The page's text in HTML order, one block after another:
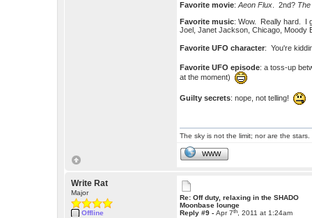
Favorite movie: Aeon Flux . 2nd?
Favorite music: Wow. Really hard. I
Joel, Janet Jackson, Chicago, Moody
Favorite UFO character: You're
Favorite UFO episode: a toss-up
at the moment)
Guilty secrets: nope, not telling!
The sky is not the limit; nor are the stars.
WWW
Write Rat
Major
Offline
Re: Off duty, relaxing in the SHADO
Moonbase lounge
Reply #9 -Apr 7th, 2011 at 1:24am